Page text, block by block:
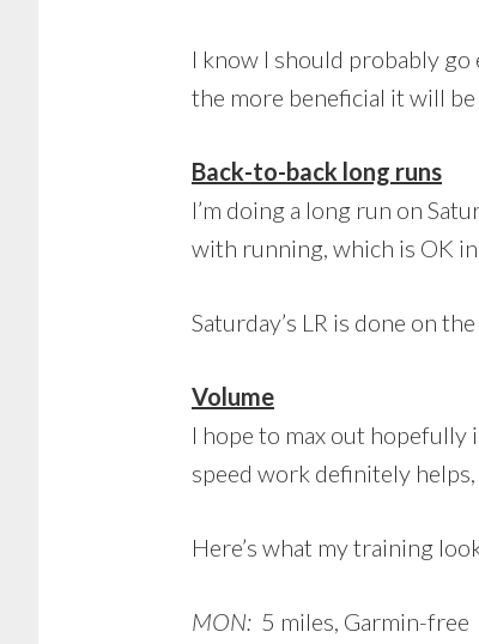
I know I should probably
the more beneficial it will be
Back-to-back long runs
I’m doing a long run on
with running, which is OK
Saturday’s LR is done on
Volume
I hope to max out hopefully
speed work definitely
Here’s what my training
MON: 5 miles, Garmin-free